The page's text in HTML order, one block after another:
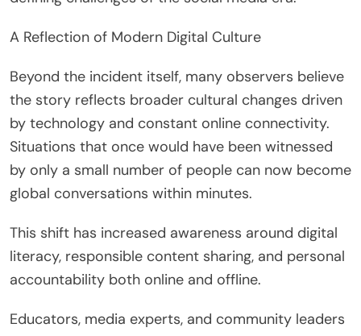
A Reflection of Modern Digital Culture
Beyond the incident itself, many observers believe
the story reflects broader cultural changes driven
by technology and constant online connectivity.
Situations that once would have been witnessed
by only a small number of people can now become
global conversations within minutes.
This shift has increased awareness around digital
literacy, responsible content sharing, and personal
accountability both online and offline.
Educators, media experts, and community leaders